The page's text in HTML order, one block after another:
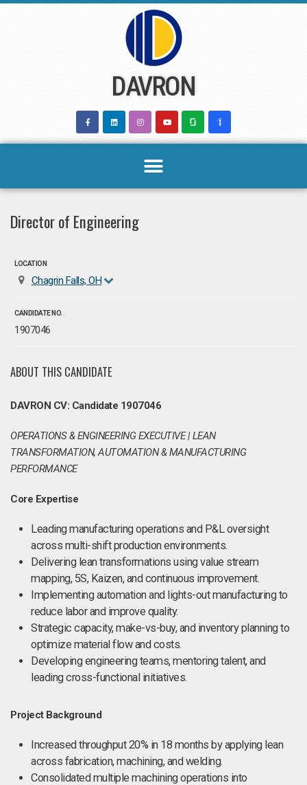
DAVRON
Director of Engineering
LOCATION
Chagrin Falls, OH
CANDIDATE NO.
1907046
ABOUT THIS CANDIDATE
DAVRON CV: Candidate 1907046
OPERATIONS & ENGINEERING EXECUTIVE | LEAN
TRANSFORMATION, AUTOMATION & MANUFACTURING
PERFORMANCE
Core Expertise
Leading manufacturing operations and P&L oversight
across multi-shift production environments.
Delivering lean transformations using value stream
mapping, 5S, Kaizen, and continuous improvement.
Implementing automation and lights-out manufacturing to
reduce labor and improve quality.
Strategic capacity, make-vs-buy, and inventory planning to
optimize material flow and costs.
Developing engineering teams, mentoring talent, and
leading cross-functional initiatives.
Project Background
Increased throughput 20% in 18 months by applying lean
across fabrication, machining, and welding.
Consolidated multiple machining operations into